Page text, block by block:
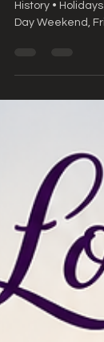
Faith •
freedom found in
📖 Weekend
the liberty
free..."— Galatia